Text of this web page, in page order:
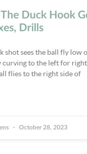
Duck Hook
Drills
shot sees the ball fly low
curving to the left for
flies to the right side of
October 28, 2023